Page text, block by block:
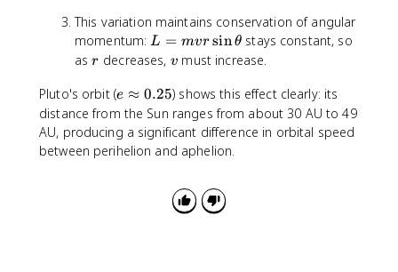
This variation maintains conservation of angular
momentum:L
=
v
r
\
si
L = mvr sin θ stays constant, so
asr
r decreases, v
v must increase.
Pluto's orbit (e
\
a
p
e ≈ 0.25) shows this effect clearly: its
distance from the Sun ranges from about 30 AU to 49
AU, producing a significant difference in orbital speed
between perihelion and aphelion.